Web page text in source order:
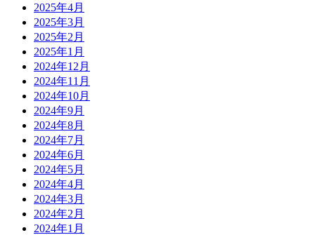
2025年4月
2025年3月
2025年2月
2025年1月
2024年12月
2024年11月
2024年10月
2024年9月
2024年8月
2024年7月
2024年6月
2024年5月
2024年4月
2024年3月
2024年2月
2024年1月